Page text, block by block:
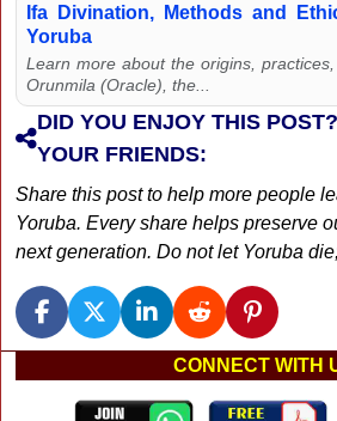
Ifa Divination, Methods and
Yoruba
Learn more about the origins,
Orunmila (Oracle), the...
DID YOU ENJOY THIS
YOUR FRIENDS:
Share this post to help more people
Yoruba. Every share helps preserve
next generation. Do not let Yoruba
CONNECT WITH